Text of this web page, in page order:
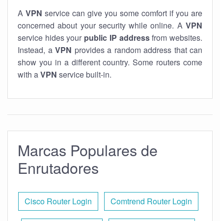
A VPN service can give you some comfort if you are
concerned about your security while online. A VPN
service hides your public IP addressfrom websites.
Instead, a VPN provides a random address that can
show you in a different country. Some routers come
with aVPN service built-in.
Marcas Populares de
Enrutadores
Cisco Router Login Comtrend Router Login